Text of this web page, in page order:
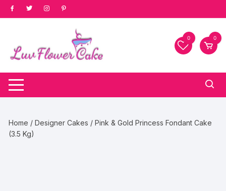
Skip
to
0 0
Home /Designer Cakes / Pink & Gold Princess Fondant Cake
(3.5 Kg)